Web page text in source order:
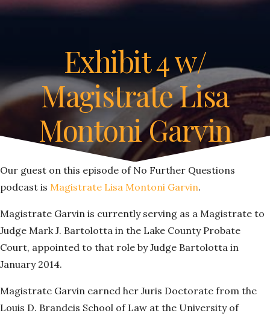
Exhibit 4 w/
Magistrate Lisa
Montoni Garvin
Our guest on this episode of No Further Questions
podcast is Magistrate Lisa Montoni Garvin.
Magistrate Garvin is currently serving as a Magistrate to
Judge Mark J. Bartolotta in the Lake County Probate
Court, appointed to that role by Judge Bartolotta in
January 2014.
Magistrate Garvin earned her Juris Doctorate from the
Louis D. Brandeis School of Law at the University of